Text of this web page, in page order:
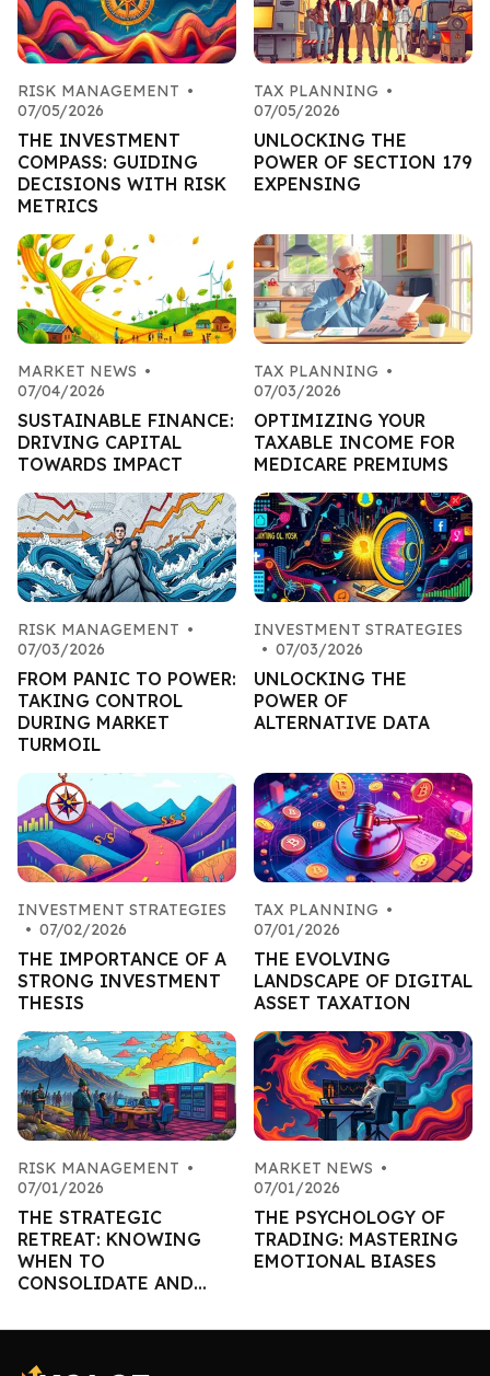
RISK MANAGEMENT •
07/05/2026
THE INVESTMENT
COMPASS: GUIDING
DECISIONS WITH RISK
METRICS
TAX PLANNING •
07/05/2026
UNLOCKING THE
POWER OF SECTION 179
EXPENSING
MARKET NEWS •
07/04/2026
SUSTAINABLE FINANCE:
DRIVING CAPITAL
TOWARDS IMPACT
TAX PLANNING •
07/03/2026
OPTIMIZING YOUR
TAXABLE INCOME FOR
MEDICARE PREMIUMS
RISK MANAGEMENT •
07/03/2026
FROM PANIC TO POWER:
TAKING CONTROL
DURING MARKET
TURMOIL
INVESTMENT STRATEGIES
• 07/03/2026
UNLOCKING THE
POWER OF
ALTERNATIVE DATA
INVESTMENT STRATEGIES
• 07/02/2026
THE IMPORTANCE OF A
STRONG INVESTMENT
THESIS
TAX PLANNING •
07/01/2026
THE EVOLVING
LANDSCAPE OF DIGITAL
ASSET TAXATION
RISK MANAGEMENT •
07/01/2026
THE STRATEGIC
RETREAT: KNOWING
WHEN TO
CONSOLIDATE AND
MARKET NEWS •
07/01/2026
THE PSYCHOLOGY OF
TRADING: MASTERING
EMOTIONAL BIASES